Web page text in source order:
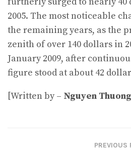
2005. The most noticeable
the remaining years, as the
zenith of over 140 dollars in
January 2009, after
figure stood at about 42
[Written by – Nguyen
PREVIOUS